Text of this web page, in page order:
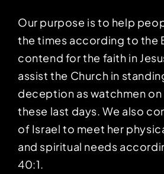
Our purpose is to help
the times according to the
contend for the faith in
assist the Church in
deception as watchmen on
these last days. We also
of Israel to meet her
and spiritual needs
40:1.